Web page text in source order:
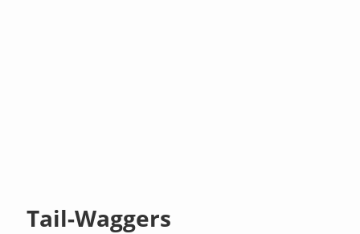
Tail-Waggers